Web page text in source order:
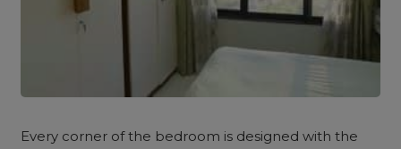
Every corner ofthe bedroom is designed with the